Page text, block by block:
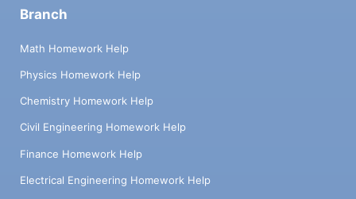
Branch
Math Homework Help
Physics Homework Help
Chemistry Homework Help
Civil Engineering Homework Help
Finance Homework Help
Electrical Engineering Homework Help